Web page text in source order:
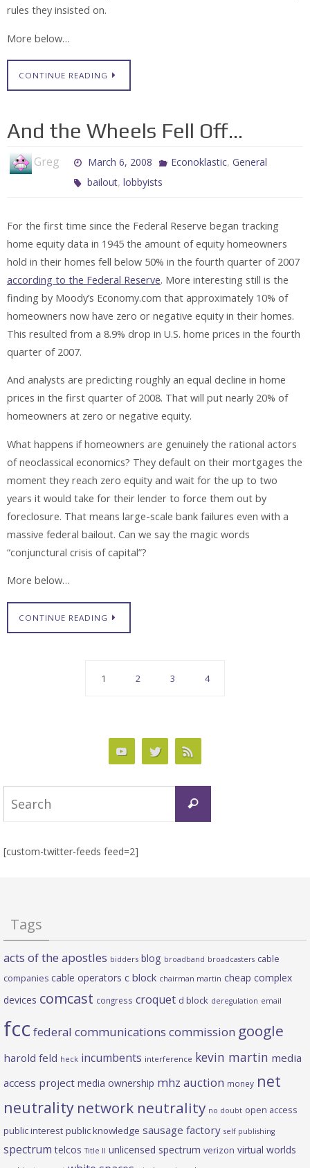
rules they insisted on.
More below…
CONTINUE READING
And the Wheels Fell Off…
Greg March 6, 2008 Econoklastic, General
bailout,lobbyists
For the first time since the Federal Reserve began tracking
home equity data in 1945 the amount of equity homeowners
hold in their homes fell below 50% in the fourth quarter of 2007
according to the Federal Reserve. More interesting still is the
finding by Moody’s Economy.com that approximately 10% of
homeowners now have zero or negative equity in their homes.
This resulted from a 8.9% drop in U.S. home prices in the fourth
quarter of 2007.
And analysts are predicting roughly an equal decline in home
prices in the first quarter of 2008. That will put nearly 20% of
homeowners at zero or negative equity.
What happens if homeowners are genuinely the rational actors
of neoclassical economics? They default on their mortgages the
moment they reach zero equity and wait for the up to two
years it would take for their lender to force them out by
foreclosure. That means large-scale bank failures even with a
massive federal bailout. Can we say the magic words
“conjunctural crisis of capital”?
More below…
CONTINUE READING
1 2 3 4
Search
[custom-twitter-feeds feed=2]
Tags
acts of the apostles bidders blog broadband broadcasters cable
companies cable operators c block chairman martin cheap complex
devices comcast congress croquet d block deregulation email
fcc federal communications commission google
harold feld heck incumbents interference kevin martin media
access project media ownership mhz auction money net
neutrality network neutrality no doubt open access
public interest public knowledge sausage factory self publishing
spectrum telcos Title II unlicensed spectrum verizon virtual worlds